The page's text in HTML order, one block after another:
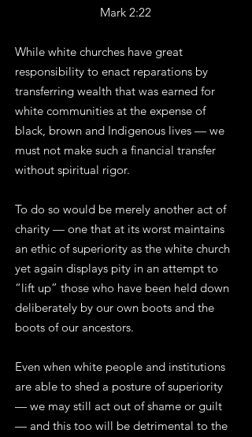
Mark 2:22
While white churches have great
responsibility to enact reparations by
transferring wealth that was earned for
white communities at the expense of
black, brown and Indigenous lives — we
must not make such a financial transfer
without spiritual rigor.
To do so would be merely another act of
charity — one that at its worst maintains
an ethic of superiority as the white church
yet again displays pity in an attempt to
“lift up” those who have been held down
deliberately by our own boots and the
boots of our ancestors.
Even when white people and institutions
are able to shed a posture of superiority
— we may still act out of shame or guilt
— and this too will be detrimental to the